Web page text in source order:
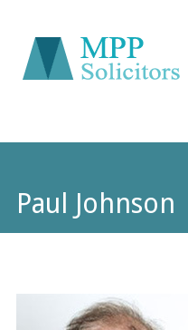
Paul Johnson